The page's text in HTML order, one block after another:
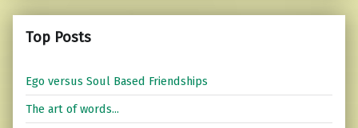
Top Posts
Ego versus Soul Based Friendships
The art of words...